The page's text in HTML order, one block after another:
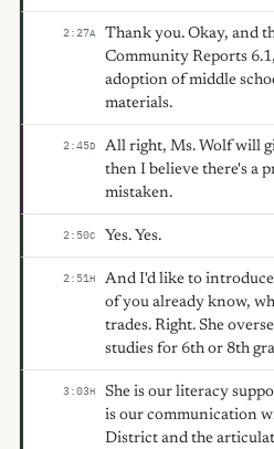
2:27A
Thank you. Okay, and
Community Reports
adoption of middle
materials.
2:45D
All right, Ms. Wolf will
then I believe there's a
mistaken.
2:50C Yes. Yes.
2:51H
And I'd like to
of you already know,
trades. Right. She
studies for 6th or 8th
3:03H
She is our literacy
is our communication
District and the